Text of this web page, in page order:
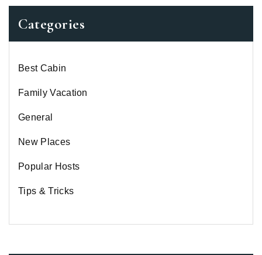
Categories
Best Cabin
Family Vacation
General
New Places
Popular Hosts
Tips & Tricks